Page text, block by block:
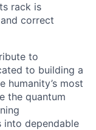
rack is
correct
to
to building a
humanity’s most
the quantum
into dependable